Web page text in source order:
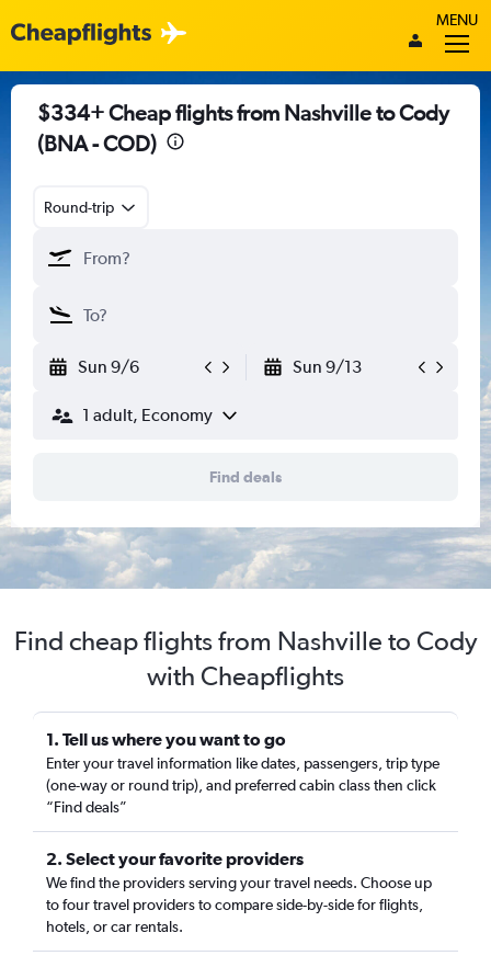
MENU
$334+ Cheap flights from Nashville to Cody
(BNA - COD)
Round-trip
Sun 9/6 Sun 9/13
1 adult, Economy
Find deals
Find cheap flights from Nashville to Cody
with Cheapflights
1. Tell us where you want to go
Enter your travel information like dates, passengers, trip type
(one-way or round trip), and preferred cabin class then click
“Find deals”
2. Select your favorite providers
We find the providers serving your travel needs. Choose up
to four travel providers to compare side-by-side for flights,
hotels, or car rentals.